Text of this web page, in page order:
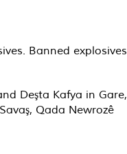
Banned explosives
Deşta Kafya in Gare,
Qada Newrozê